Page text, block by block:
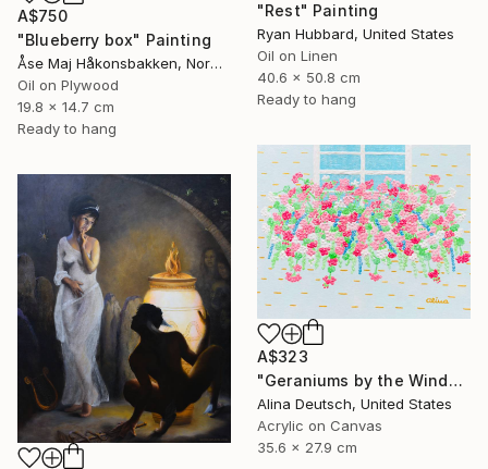
"Rest" Painting
Ryan Hubbard, United States
Oil on Linen
40.6 x 50.8 cm
Ready to hang
A$750
"Blueberry box" Painting
Åse Maj Håkonsbakken, Norway
Oil on Plywood
19.8 x 14.7 cm
Ready to hang
A$323
"Geraniums by the Window" Painting
Alina Deutsch, United States
Acrylic on Canvas
35.6 x 27.9 cm